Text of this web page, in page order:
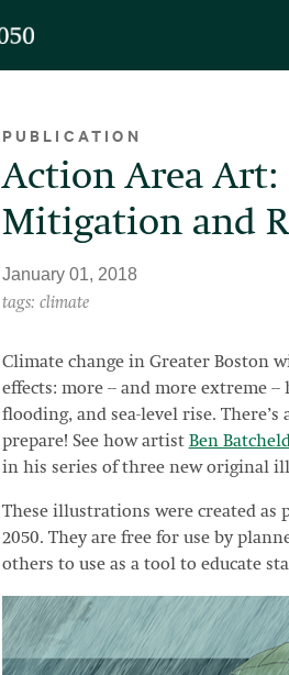
PUBLICATION
Action Area Art:
Mitigation and
January 01, 2018
tags: climate
Climate change in Greater Boston
effects: more -- and more extreme --
flooding, and sea-level rise. There’s
prepare! See how artist Ben
in his series of three new original
These illustrations were created as
2050. They are free for use by
others to use as a tool to educate